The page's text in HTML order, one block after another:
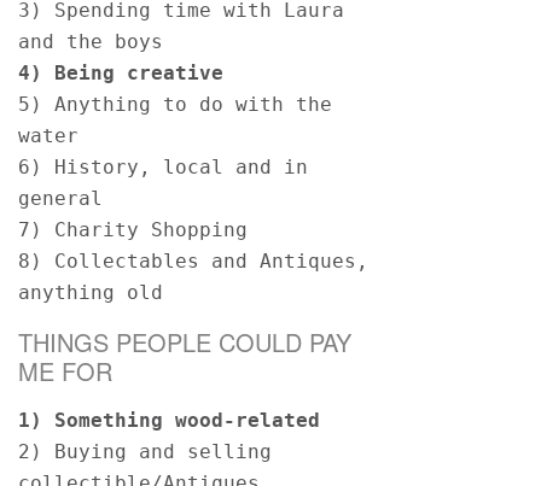
3) Spending time with Laura
and the boys
4) Being creative
5) Anything to do with the
water
6) History, local and in
general
7) Charity Shopping
8) Collectables and Antiques,
anything old
THINGS PEOPLE COULD PAY
ME FOR
1) Something wood-related
2) Buying and selling